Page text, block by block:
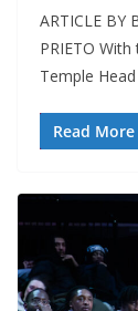
ARTICLE BY
PRIETO
Temple
Read More